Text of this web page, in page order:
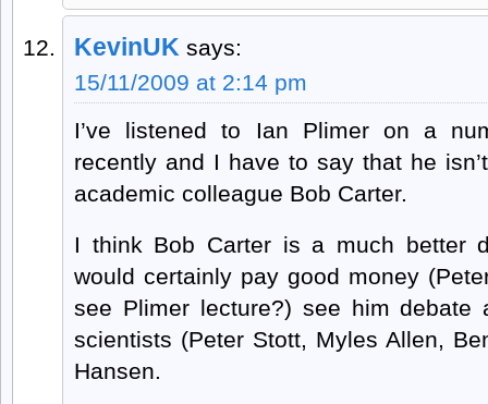
KevinUK says:
15/11/2009 at 2:14 pm
I’ve listened to Ian Plimer on a
recently and I have to say that he
academic colleague Bob Carter.
I think Bob Carter is a much better
would certainly pay good money
see Plimer lecture?) see him debate
scientists (Peter Stott, Myles Allen,
Hansen.